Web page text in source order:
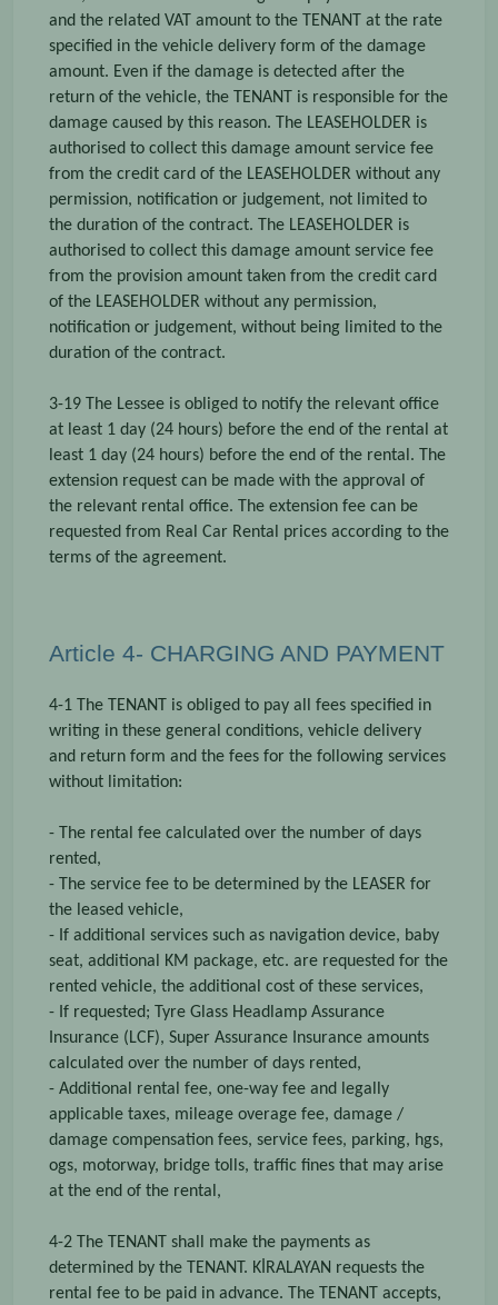
and the related VAT amount to the TENANT at the rate
specified in the vehicle delivery form of the damage
amount. Even if the damage is detected after the
return of the vehicle, the TENANT is responsible for the
damage caused by this reason. The LEASEHOLDER is
authorised to collect this damage amount service fee
from the credit card of the LEASEHOLDER without any
permission, notification or judgement, not limited to
the duration of the contract. The LEASEHOLDER is
authorised to collect this damage amount service fee
from the provision amount taken from the credit card
of the LEASEHOLDER without any permission,
notification or judgement, without being limited to the
duration of the contract.
3-19 The Lessee is obliged to notify the relevant office
at least 1 day (24 hours) before the end of the rental at
least 1 day (24 hours) before the end of the rental. The
extension request can be made with the approval of
the relevant rental office. The extension fee can be
requested from Real Car Rental prices according to the
terms of the agreement.
Article 4- CHARGING AND PAYMENT
4-1 The TENANT is obliged to pay all fees specified in
writing in these general conditions, vehicle delivery
and return form and the fees for the following services
without limitation:
- The rental fee calculated over the number of days
rented,
- The service fee to be determined by the LEASER for
the leased vehicle,
- If additional services such as navigation device, baby
seat, additional KM package, etc. are requested for the
rented vehicle, the additional cost of these services,
- If requested; Tyre Glass Headlamp Assurance
Insurance (LCF), Super Assurance Insurance amounts
calculated over the number of days rented,
- Additional rental fee, one-way fee and legally
applicable taxes, mileage overage fee, damage /
damage compensation fees, service fees, parking, hgs,
ogs, motorway, bridge tolls, traffic fines that may arise
at the end of the rental,
4-2 The TENANT shall make the payments as
determined by the TENANT. KİRALAYAN requests the
rental fee to be paid in advance. The TENANT accepts,